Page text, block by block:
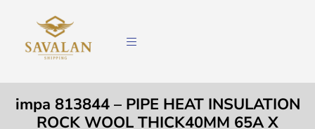
impa 813844 – PIPE HEAT INSULATION
ROCK WOOL THICK40MM 65A X